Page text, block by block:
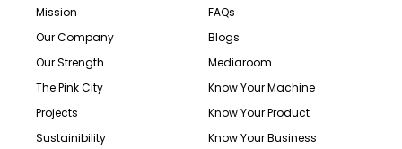
Mission
Our Company
Our Strength
The Pink City
Projects
Sustainibility
FAQs
Blogs
Mediaroom
Know Your Machine
Know Your Product
Know Your Business